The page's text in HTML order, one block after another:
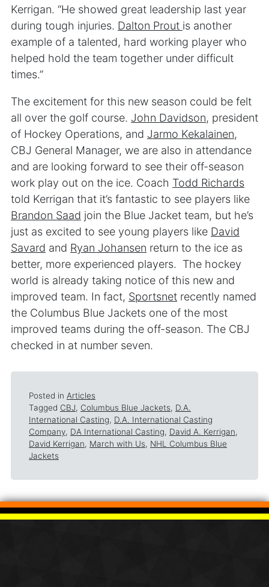
Kerrigan. “He showed great leadership last year
during tough injuries. Dalton Prout is another
example of a talented, hard working player who
helped hold the team together under difficult
times.”
The excitement for this new season could be felt
all over the golf course. John Davidson, president
of Hockey Operations, and Jarmo Kekalainen,
CBJ General Manager, we are also in attendance
and are looking forward to see their off-season
work play out on the ice. Coach Todd Richards
told Kerrigan that it’s fantastic to see players like
Brandon Saad join the Blue Jacket team, but he’s
just as excited to see young players like David
Savard and Ryan Johansen return to the ice as
better, more experienced players. The hockey
world is already taking notice of this new and
improved team. In fact, Sportsnet recently named
the Columbus Blue Jackets one of the most
improved teams during the off-season. The CBJ
checked in at number seven.
Posted in Articles
Tagged CBJ, Columbus Blue Jackets, D.A.
International Casting, D.A. International Casting
Company, DA International Casting, David A. Kerrigan,
David Kerrigan, March with Us, NHL Columbus Blue
Jackets